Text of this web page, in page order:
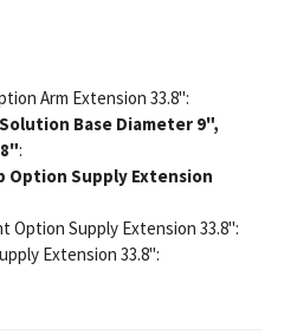
Arm Extension 33.8":
Base Diameter 9",
:
Option Supply Extension
Option Supply Extension 33.8":
Extension 33.8":